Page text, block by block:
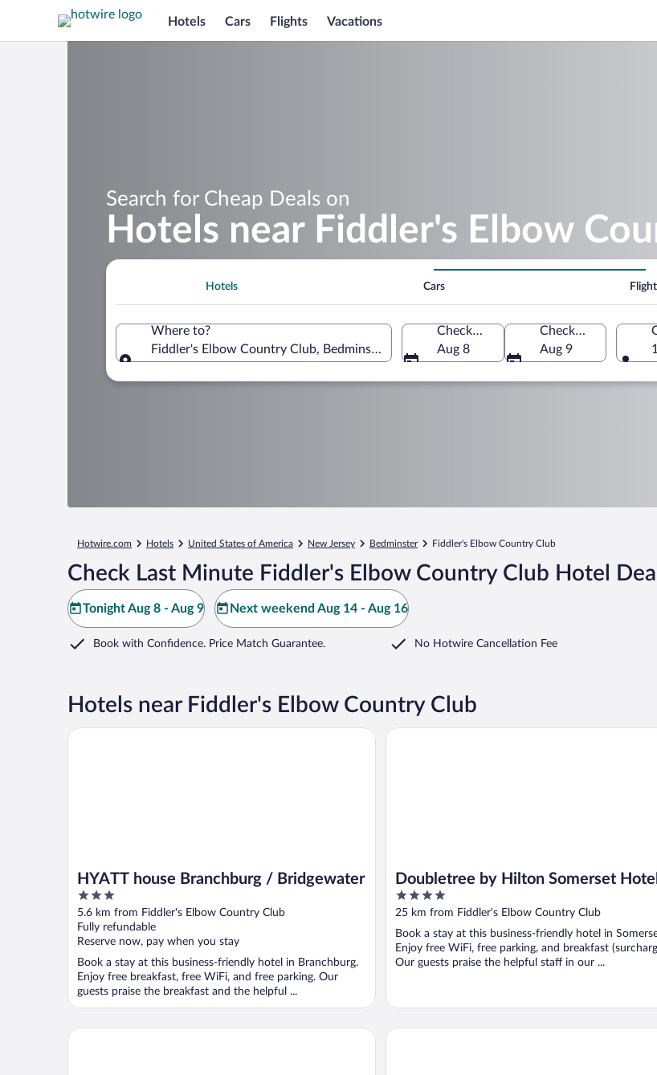
Hotels Cars Flights Vacations
Search for Cheap Deals on
Hotels near Fiddler's Elbow
Hotels Cars
Where to?
Fiddler's Elbow Country Club, Bedminster, New Jersey, United States of America
Check-in
Aug 8
Check-out
Aug 9
Hotwire.com Hotels United States of America New Jersey Bedminster Fiddler's Elbow Country Club
Check Last Minute Fiddler's Elbow Country Club Hotel
Tonight Aug 8 - Aug 9 Next weekend Aug 14 - Aug 16
Book with Confidence. Price Match Guarantee. No Hotwire Cancellation Fee
Hotels near Fiddler's Elbow Country Club
HYATT house Branchburg / Bridgewater
3
out
of
5
5.6 km from Fiddler's Elbow Country Club
Fully refundable
Reserve now, pay when you stay
Book a stay at this business-friendly hotel in Branchburg.
Enjoy free breakfast, free WiFi, and free parking. Our
guests praise the breakfast and the helpful ...
HYATT house Branchburg / Bridgewater
Doubletree by Hilton Somerset Hotel
and Conference Center
4
out
5
25 km from Fiddler's Elbow Country Club
Book a stay at this business-friendly hotel in
Enjoy free WiFi, free parking, and breakfast
Our guests praise the helpful staff in our ...
Doubletree by Hilton Somerset Hotel and
Embassy Suites by Hilton Piscataway Somerset The Garden Executive Hotel